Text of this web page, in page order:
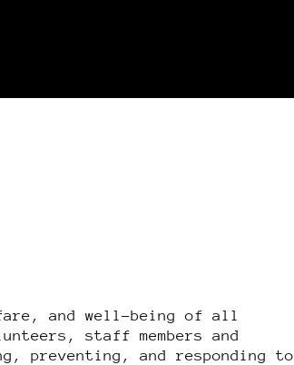
and well-being of all
staff members and
preventing, and responding to